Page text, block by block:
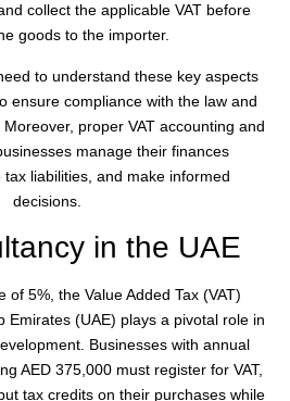
collect the applicable VAT before
goods to the importer.
to understand these key aspects
ensure compliance with the law and
proper VAT accounting and
manage their finances
tax liabilities, and make informed
decisions.
in the UAE
of 5%, the Value Added Tax (VAT)
Emirates (UAE) plays a pivotal role in
Businesses with annual
AED 375,000 must register for VAT,
tax credits on their purchases while